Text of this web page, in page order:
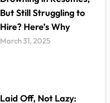
But Still Struggling to
Hire? Here’s Why
March 31, 2025
Laid Off, Not Lazy: